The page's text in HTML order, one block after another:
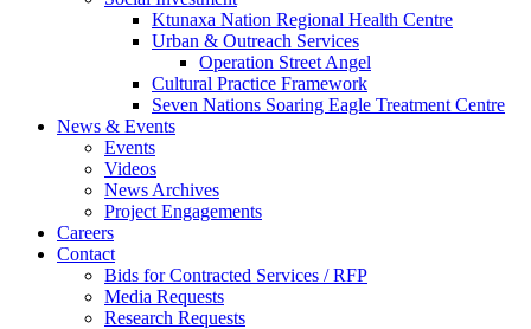
Ktunaxa Nation Regional Health Centre
Urban & Outreach Services
Operation Street Angel
Cultural Practice Framework
Seven Nations Soaring Eagle Treatment Centre
News & Events
Events
Videos
News Archives
Project Engagements
Careers
Contact
Bids for Contracted Services / RFP
Media Requests
Research Requests